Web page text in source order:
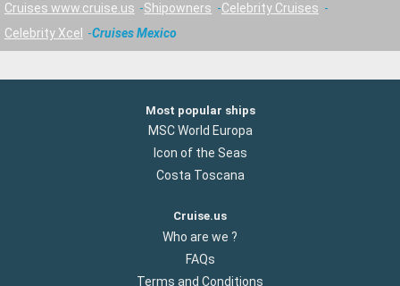
Cruises www.cruise.us Shipowners
Celebrity Cruises
Celebrity Xcel
Cruises Mexico
Most popular ships
MSC World Europa
Icon of the Seas
Costa Toscana
Cruise.us
Who are we ?
FAQs
Terms and Conditions